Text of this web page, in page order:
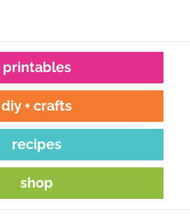
printables
diy + crafts
recipes
shop